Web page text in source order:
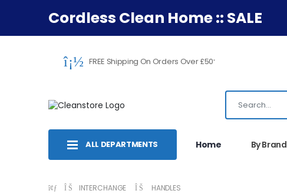
Cordless Clean Home :: SALE
FREE Shipping On Orders Over £50*
ALL DEPARTMENTS Home By Brand
INTERCHANGE HANDLES